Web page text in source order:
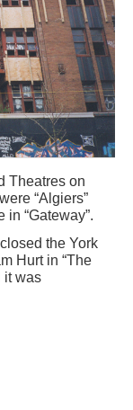
Theatres on
“Algiers”
“Gateway”.
the York
Hurt in “The
it was